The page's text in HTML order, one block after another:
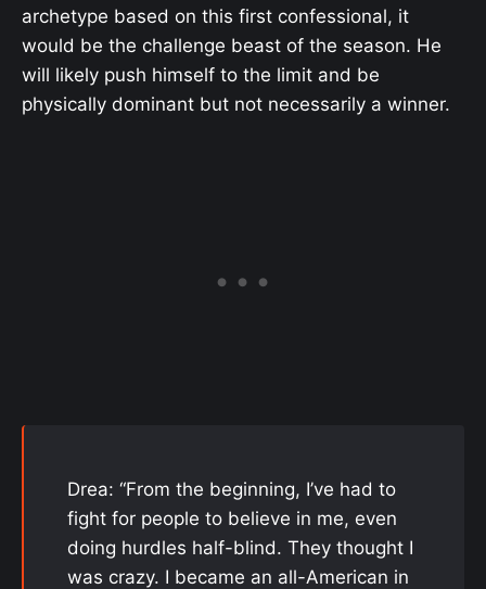
archetype based on this first confessional, it
would be the challenge beast of the season. He
will likely push himself to the limit and be
physically dominant but not necessarily a winner.
Drea: “From the beginning, I’ve had to
fight for people to believe in me, even
doing hurdles half-blind. They thought I
was crazy. I became an all-American in